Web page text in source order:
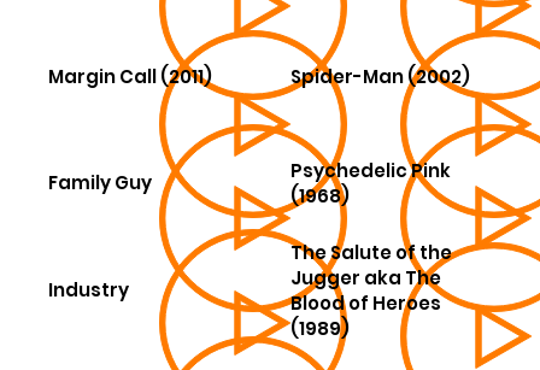
Margin Call (2011) Spider-Man (2002)
Family Guy
Psychedelic Pink
(1968)
Industry
The Salute of the
Jugger aka The
Blood of Heroes
(1989)